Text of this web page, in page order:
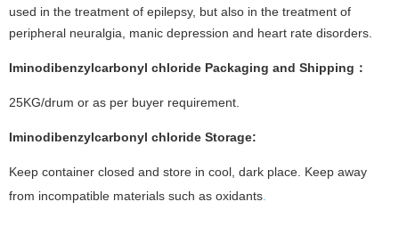
used in the treatment of epilepsy, but also in the treatment of
peripheral neuralgia, manic depression and heart rate disorders.
Iminodibenzylcarbonyl chloride Packaging and Shipping ：
25KG/drum or as per buyer requirement.
Iminodibenzylcarbonyl chloride Storage:
Keep container closed and store in cool, dark place. Keep away
from incompatible materials such as oxidants.